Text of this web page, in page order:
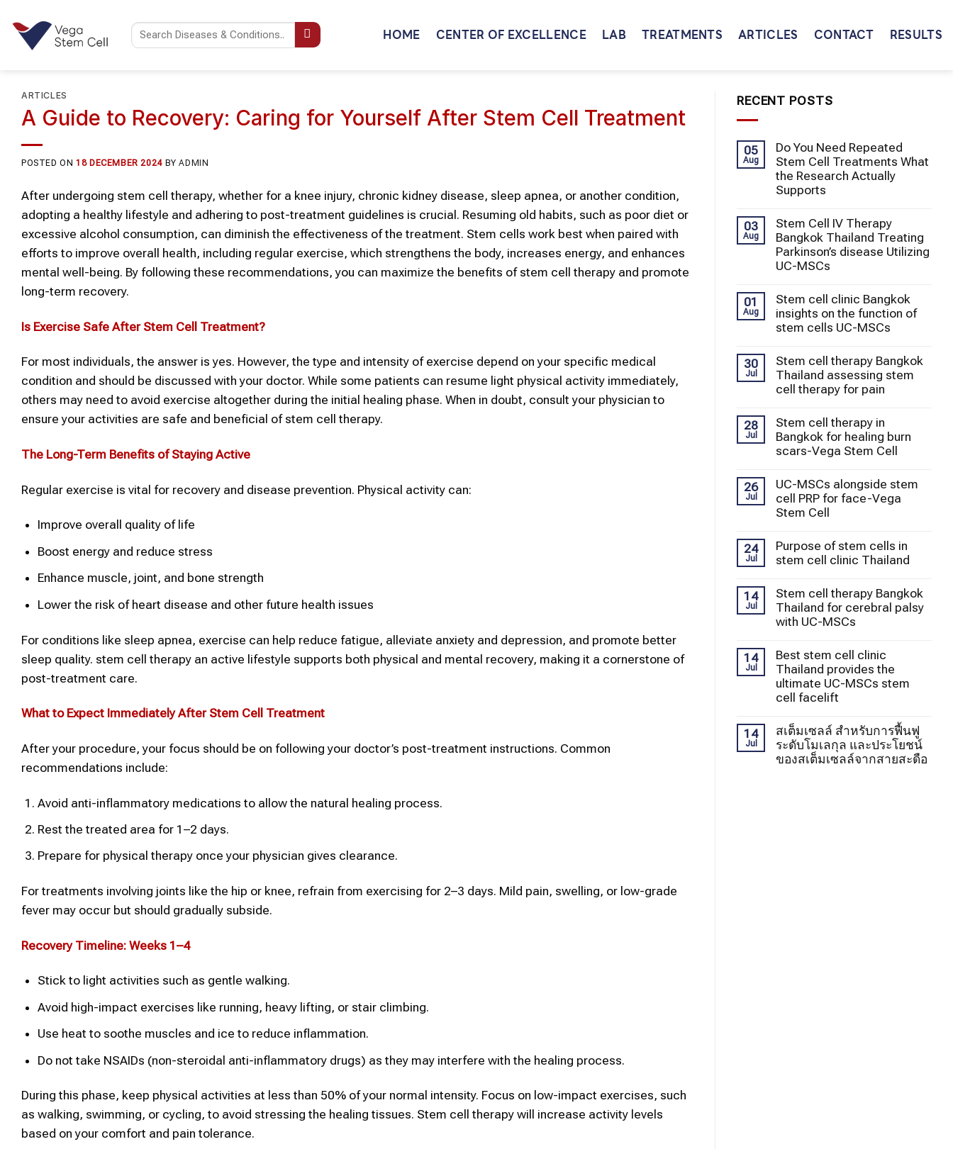
content
HOME CENTER OF EXCELLENCE LAB TREATMENTS ARTICLES CONTACT RESULTS
ARTICLES
A Guide to Recovery: Caring for Yourself After Stem Cell Treatment
POSTED ON18 DECEMBER 2024 BYADMIN
After undergoing stem cell therapy, whether for a knee injury, chronic kidney disease, sleep apnea, or another condition,
adopting a healthy lifestyle and adhering to post-treatment guidelines is crucial. Resuming old habits, such as poor diet or
excessive alcohol consumption, can diminish the effectiveness of the treatment. Stem cells work best when paired with
efforts to improve overall health, including regular exercise, which strengthens the body, increases energy, and enhances
mental well-being. By following these recommendations, you can maximize the benefits of stem cell therapy and promote
long-term recovery.
Is Exercise Safe After Stem Cell Treatment?
For most individuals, the answer is yes. However, the type and intensity of exercise depend on your specific medical
condition and should be discussed with your doctor. While some patients can resume light physical activity immediately,
others may need to avoid exercise altogether during the initial healing phase. When in doubt, consult your physician to
ensure your activities are safe and beneficial of stem cell therapy.
The Long-Term Benefits of Staying Active
Regular exercise is vital for recovery and disease prevention. Physical activity can:
Improve overall quality of life
Boost energy and reduce stress
Enhance muscle, joint, and bone strength
Lower the risk of heart disease and other future health issues
For conditions like sleep apnea, exercise can help reduce fatigue, alleviate anxiety and depression, and promote better
sleep quality. stem cell therapy an active lifestyle supports both physical and mental recovery, making it a cornerstone of
post-treatment care.
What to Expect Immediately After Stem Cell Treatment
After your procedure, your focus should be on following your doctor’s post-treatment instructions. Common
recommendations include:
Avoid anti-inflammatory medications to allow the natural healing process.
Rest the treated area for 1–2 days.
Prepare for physical therapy once your physician gives clearance.
For treatments involving joints like the hip or knee, refrain from exercising for 2–3 days. Mild pain, swelling, or low-grade
fever may occur but should gradually subside.
Recovery Timeline: Weeks 1–4
Stick to light activities such as gentle walking.
Avoid high-impact exercises like running, heavy lifting, or stair climbing.
Use heat to soothe muscles and ice to reduce inflammation.
Do not take NSAIDs (non-steroidal anti-inflammatory drugs) as they may interfere with the healing process.
During this phase, keep physical activities at less than 50% of your normal intensity. Focus on low-impact exercises, such
as walking, swimming, or cycling, to avoid stressing the healing tissues. Stem cell therapy will increase activity levels
based on your comfort and pain tolerance.
RECENT POSTS
05
Aug
Do You Need Repeated
Stem Cell Treatments What
the Research Actually
Supports
03
Aug
Stem Cell IV Therapy
Bangkok Thailand Treating
Parkinson’s disease Utilizing
UC-MSCs
01
Aug
Stem cell clinic Bangkok
insights on the function of
stem cells UC-MSCs
30
Jul
Stem cell therapy Bangkok
Thailand assessing stem
cell therapy for pain
28
Jul
Stem cell therapy in
Bangkok for healing burn
scars-Vega Stem Cell
26
Jul
UC-MSCs alongside stem
cell PRP for face-Vega
Stem Cell
24
Jul
Purpose of stem cells in
stem cell clinic Thailand
14
Jul
Stem cell therapy Bangkok
Thailand for cerebral palsy
with UC-MSCs
14
Jul
Best stem cell clinic
Thailand provides the
ultimate UC-MSCs stem
cell facelift
14
Jul
สเต็มเซลล์ สำหรับการฟื้นฟู
ระดับโมเลกุล และประโยชน์
ของสเต็มเซลล์จากสายสะดือ